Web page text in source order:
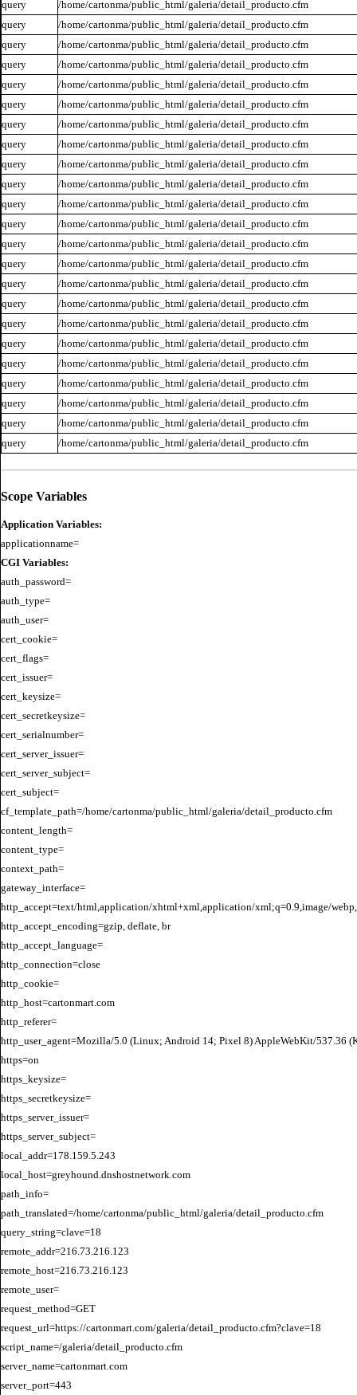
query
/home/cartonma/public_html/galeria/detail_producto.cfm
query
/home/cartonma/public_html/galeria/detail_producto.cfm
query
/home/cartonma/public_html/galeria/detail_producto.cfm
query
/home/cartonma/public_html/galeria/detail_producto.cfm
query
/home/cartonma/public_html/galeria/detail_producto.cfm
query
/home/cartonma/public_html/galeria/detail_producto.cfm
query
/home/cartonma/public_html/galeria/detail_producto.cfm
query
/home/cartonma/public_html/galeria/detail_producto.cfm
query
/home/cartonma/public_html/galeria/detail_producto.cfm
query
/home/cartonma/public_html/galeria/detail_producto.cfm
query
/home/cartonma/public_html/galeria/detail_producto.cfm
query
/home/cartonma/public_html/galeria/detail_producto.cfm
query
/home/cartonma/public_html/galeria/detail_producto.cfm
query
/home/cartonma/public_html/galeria/detail_producto.cfm
query
/home/cartonma/public_html/galeria/detail_producto.cfm
query
/home/cartonma/public_html/galeria/detail_producto.cfm
query
/home/cartonma/public_html/galeria/detail_producto.cfm
query
/home/cartonma/public_html/galeria/detail_producto.cfm
query
/home/cartonma/public_html/galeria/detail_producto.cfm
query
/home/cartonma/public_html/galeria/detail_producto.cfm
query
/home/cartonma/public_html/galeria/detail_producto.cfm
query
/home/cartonma/public_html/galeria/detail_producto.cfm
query
/home/cartonma/public_html/galeria/detail_producto.cfm
Scope Variables
Application Variables:
CGI Variables:
auth_password=
auth_type=
auth_user=
cert_cookie=
cert_flags=
cert_issuer=
cert_keysize=
cert_secretkeysize=
cert_serialnumber=
cert_server_issuer=
cert_server_subject=
cert_subject=
cf_template_path=/home/cartonma/public_html/galeria/detail_producto.cfm
content_length=
content_type=
context_path=
gateway_interface=
http_accept=text/html,application/xhtml+xml,application/xml;q=0.9,image/
http_accept_encoding=gzip, deflate, br
http_accept_language=
http_connection=close
http_cookie=
http_host=cartonmart.com
http_referer=
http_user_agent=Mozilla/5.0 (Linux; Android 14; Pixel 8) AppleWebKit/537.36
https=on
https_keysize=
https_secretkeysize=
https_server_issuer=
https_server_subject=
local_addr=178.159.5.243
local_host=greyhound.dnshostnetwork.com
path_info=
path_translated=/home/cartonma/public_html/galeria/detail_producto.cfm
query_string=clave=18
remote_addr=216.73.216.123
remote_host=216.73.216.123
remote_user=
request_method=GET
request_url=https://cartonmart.com/galeria/detail_producto.cfm?clave=18
script_name=/galeria/detail_producto.cfm
server_name=cartonmart.com
server_port=443